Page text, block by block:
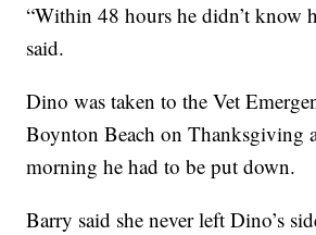
“Within 48 hours he didn’t know
said.
Dino was taken to the Vet
Boynton Beach on Thanksgiving
morning he had to be put down.
Barry said she never left Dino’s